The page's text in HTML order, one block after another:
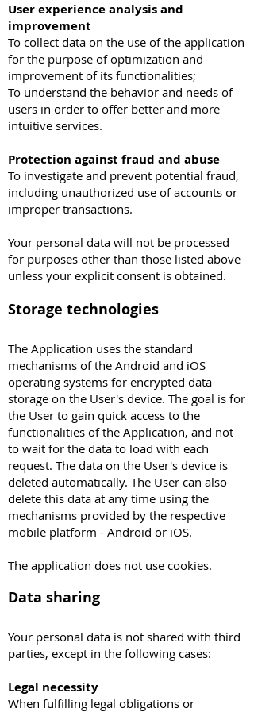
User experience analysis and
improvement
To collect data on the use of the application
for the purpose of optimization and
improvement of its functionalities;
To understand the behavior and needs of
users in order to offer better and more
intuitive services.
Protection against fraud and abuse
To investigate and prevent potential fraud,
including unauthorized use of accounts or
improper transactions.
Your personal data will not be processed
for purposes other than those listed above
unless your explicit consent is obtained.
Storage technologies
The Application uses the standard
mechanisms of the Android and iOS
operating systems for encrypted data
storage on the User's device. The goal is for
the User to gain quick access to the
functionalities of the Application, and not
to wait for the data to load with each
request. The data on the User's device is
deleted automatically. The User can also
delete this data at any time using the
mechanisms provided by the respective
mobile platform - Android or iOS.
The application does not use cookies.
Data sharing
Your personal data is not shared with third
parties, except in the following cases:
Legal necessity
When fulfilling legal obligations or